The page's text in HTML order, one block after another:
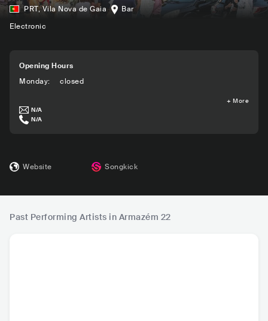
PRT,Vila Nova de Gaia
Bar
Electronic
Opening Hours
Monday: closed
+ More
N/A
N/A
Website Songkick
Past Performing Artists in Armazém 22